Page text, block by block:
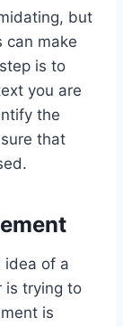
but
can make
is to
you are
the
that
idea of a
is trying to
is